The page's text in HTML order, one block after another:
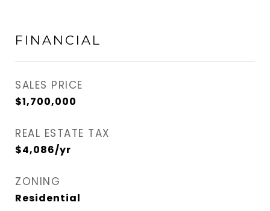
FINANCIAL
SALES PRICE
$1,700,000
REAL ESTATE TAX
$4,086/yr
ZONING
Residential